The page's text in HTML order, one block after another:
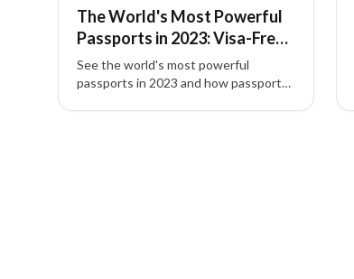
The World's Most Powerful
Passports in 2023: Visa-Free
Ranking
See the world's most powerful
passports in 2023 and how passport